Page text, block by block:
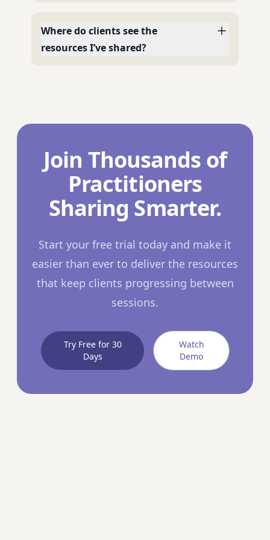
Where do clients see the
resources I’ve shared?
Join Thousands of
Practitioners
Sharing Smarter.
Start your free trial today and make it
easier than ever to deliver the resources
that keep clients progressing between
sessions.
Try Free for 30
Days
Watch
Demo